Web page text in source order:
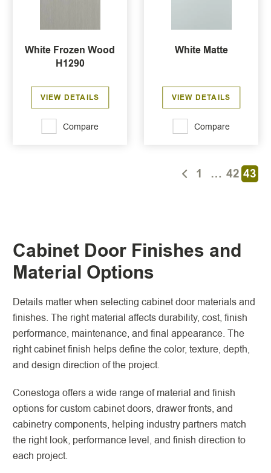
White Frozen Wood
H1290
VIEW DETAILS
Compare
White Matte
VIEW DETAILS
Compare
1 … 42 43
Cabinet Door Finishes and
Material Options
Details matter when selecting cabinet door materials and
finishes. The right material affects durability, cost, finish
performance, maintenance, and final appearance. The
right cabinet finish helps define the color, texture, depth,
and design direction of the project.
Conestoga offers a wide range of material and finish
options for custom cabinet doors, drawer fronts, and
cabinetry components, helping industry partners match
the right look, performance level, and finish direction to
each project.